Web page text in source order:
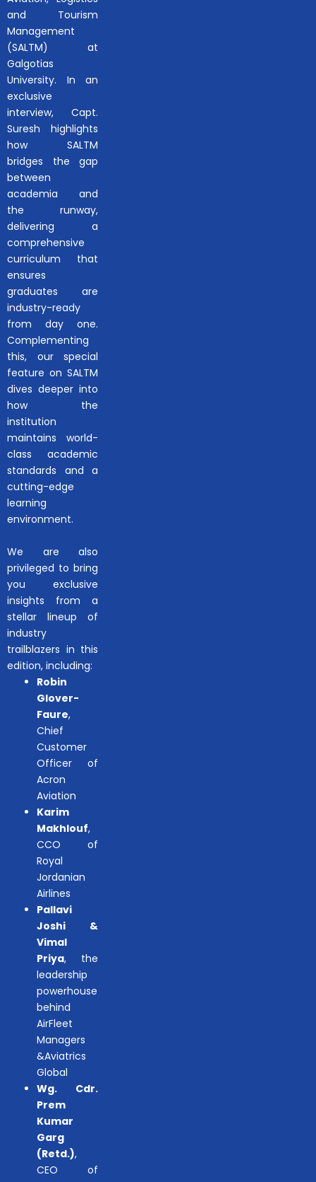
and Tourism
Management
(SALTM) at
Galgotias
University. In an
exclusive
interview, Capt.
Suresh highlights
how SALTM
bridges the gap
between
academia and
the runway,
delivering a
comprehensive
curriculum that
ensures
graduates are
industry-ready
from day one.
Complementing
this, our special
feature on SALTM
dives deeper into
how the
institution
maintains world-
class academic
standards and a
cutting-edge
learning
environment.
We are also
privileged to bring
you exclusive
insights from a
stellar lineup of
industry
trailblazers in this
edition, including:
Robin
Glover-
Faure,
Chief
Customer
Officer of
Acron
Aviation
Karim
Makhlouf,
CCO of
Royal
Jordanian
Airlines
Pallavi
Joshi &
Vimal
Priya, the
leadership
powerhouse
behind
AirFleet
Managers
&Aviatrics
Global
Wg. Cdr.
Prem
Kumar
Garg
(Retd.),
CEO of